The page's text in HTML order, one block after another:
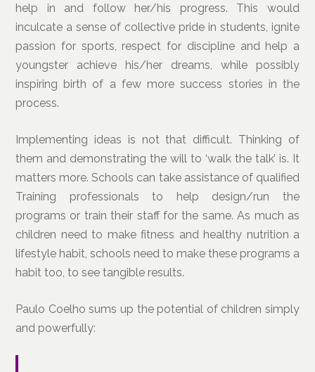
help in and follow her/his progress. This would
inculcate a sense of collective pride in students, ignite
passion for sports, respect for discipline and help a
youngster achieve his/her dreams, while possibly
inspiring birth of a few more success stories in the
process.
Implementing ideas is not that difficult. Thinking of
them and demonstrating the will to ‘walk the talk’ is. It
matters more. Schools can take assistance of qualified
Training professionals to help design/run the
programs or train their staff for the same. As much as
children need to make fitness and healthy nutrition a
lifestyle habit, schools need to make these programs a
habit too, to see tangible results.
Paulo Coelho sums up the potential of children simply
and powerfully: